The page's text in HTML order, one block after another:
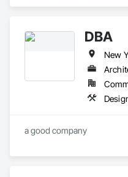
DBA
New
a good company